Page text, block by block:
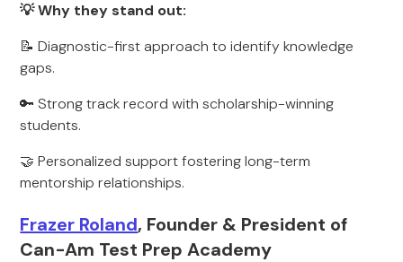
💡 Why they stand out:
📝 Diagnostic-first approach to identify knowledge
gaps.
🔑 Strong track record with scholarship-winning
students.
🤝 Personalized support fostering long-term
mentorship relationships.
Frazer Roland, Founder & President of
Can-Am Test Prep Academy